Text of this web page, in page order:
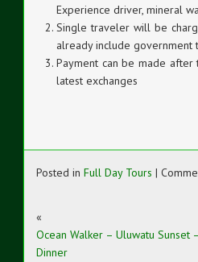
Experience driver, mineral
Single traveler will be
already include government
Payment can be made after
latest exchanges
Posted in Full Day Tours |
«
Ocean Walker – Uluwatu Sunset
Dinner